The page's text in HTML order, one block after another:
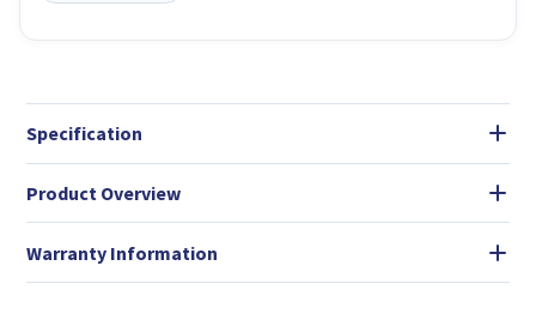
Specification
Product Overview
Warranty Information